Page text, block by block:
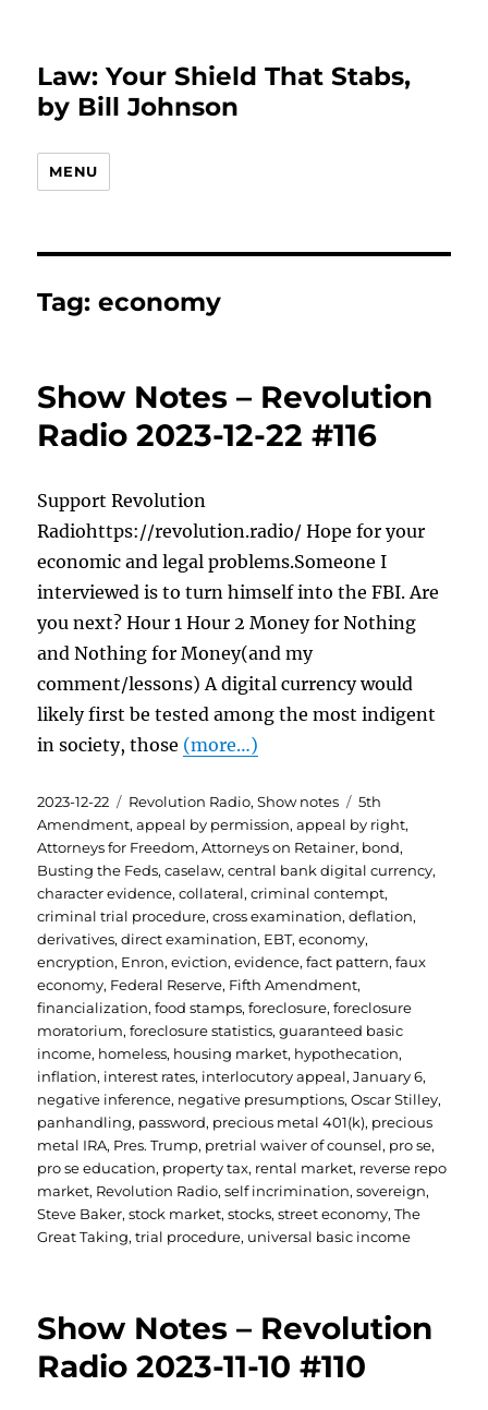
Law: Your Shield That Stabs,
by Bill Johnson
MENU
Tag:economy
Show Notes – Revolution
Radio 2023-12-22 #116
Support Revolution
Radiohttps://revolution.radio/ Hope for your
economic and legal problems.Someone I
interviewed is to turn himself into the FBI. Are
you next? Hour 1 Hour 2 Money for Nothing
and Nothing for Money(and my
comment/lessons) A digital currency would
likely first be tested among the most indigent
in society, those (more…)
Posted
on
2023-12-22 Categories
Revolution Radio,Show notes Tags
5th
Amendment,appeal by permission,appeal by right,
Attorneys for Freedom,Attorneys on Retainer, bond,
Busting the Feds,caselaw,central bank digital currency,
character evidence,collateral,criminal contempt,
criminal trial procedure,cross examination,deflation,
derivatives,direct examination, EBT,economy,
encryption, Enron,eviction,evidence,fact pattern,faux
economy, Federal Reserve, Fifth Amendment,
financialization,food stamps,foreclosure,foreclosure
moratorium,foreclosure statistics,guaranteed basic
income, homeless, housing market, hypothecation,
inflation, interest rates, interlocutory appeal,January 6,
negative inference, negative presumptions,Oscar Stilley,
panhandling, password, precious metal 401(k), precious
metal IRA, Pres. Trump, pretrial waiver of counsel, pro se,
pro se education, property tax, rental market, reverse repo
market, Revolution Radio,self incrimination,sovereign,
Steve Baker,stock market,stocks,street economy,The
Great Taking,trial procedure, universal basic income
Show Notes – Revolution
Radio 2023-11-10 #110